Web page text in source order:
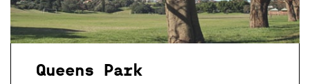
Queens Park